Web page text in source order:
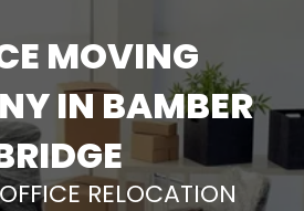
MOVING
IN BAMBER
RELOCATION